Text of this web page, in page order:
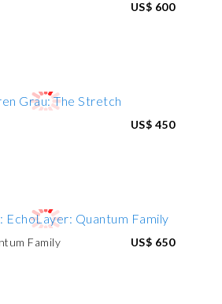
US$ 600
US$ 450
Family
US$ 650